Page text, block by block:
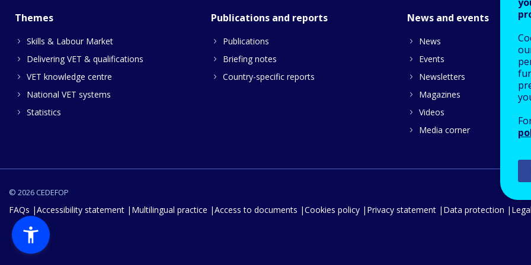
Themes
Skills & Labour Market
Delivering VET & qualifications
VET knowledge centre
National VET systems
Statistics
Publications and reports
Publications
Briefing notes
Country-specific reports
News and events
News
Events
Newsletters
Magazines
Videos
Media corner
© 2026 CEDEFOP
FAQs Accessibility statement Multilingual practice Access to documents Cookies policy Privacy statement Data protection